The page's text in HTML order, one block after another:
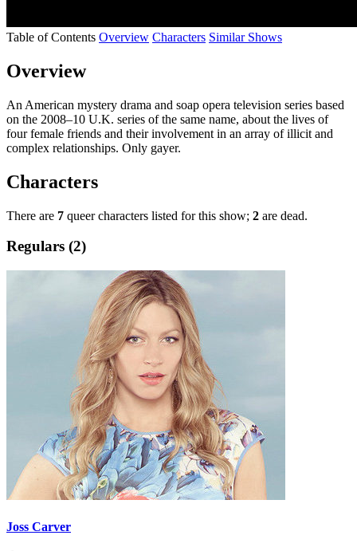
Table of Contents Overview Characters Similar Shows
Overview
An American mystery drama and soap opera television series based
on the 2008–10 U.K. series of the same name, about the lives of
four female friends and their involvement in an array of illicit and
complex relationships. Only gayer.
Characters
There are 7 queer characters listed for this show; 2 are dead.
Regulars (2)
Joss Carver